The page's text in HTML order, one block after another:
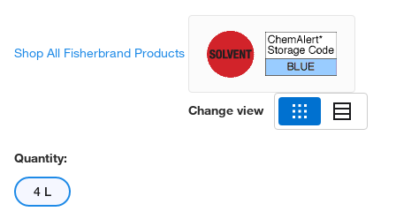
Shop All Fisherbrand Products
Change view
Quantity:
4 L